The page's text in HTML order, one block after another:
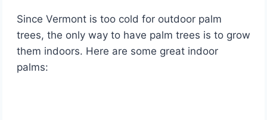
Since Vermont is too cold for outdoor palm
trees, the only way to have palm trees is to grow
them indoors. Here are some great indoor
palms: